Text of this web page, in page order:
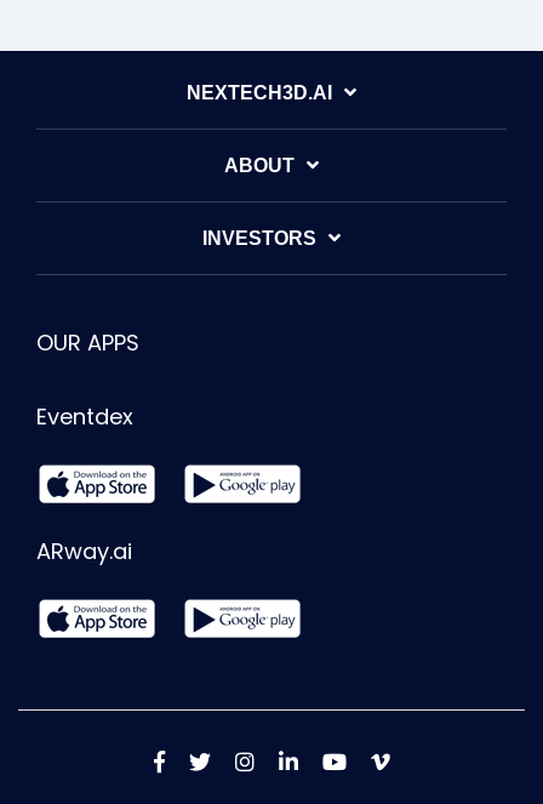
NEXTECH3D.AI
ABOUT
INVESTORS
OUR APPS
Eventdex
ARway.ai